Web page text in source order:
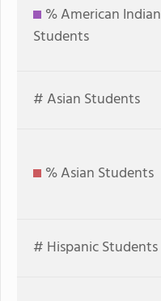
% American Indian
Students
# Asian Students
% Asian Students
# Hispanic Students